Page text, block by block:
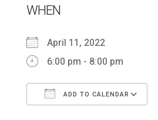
WHEN
April 11, 2022
6:00 pm - 8:00 pm
ADD TO CALENDAR